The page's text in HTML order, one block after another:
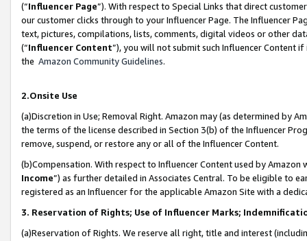
(“Influencer Page”). With respect to Special Links that direct
our customer clicks through to your Influencer Page. The Influencer
text, pictures, compilations, lists, comments, digital videos or other
(“Influencer Content”), you will not submit such Influencer Content
the Amazon Community Guidelines.
2.Onsite Use
(a)Discretion in Use; Removal Right. Amazon may (as determined by
the terms of the license described in Section 3(b) of the Influencer
remove, suspend, or restore any or all of the Influencer Content.
(b)Compensation. With respect to Influencer Content used by
Income”) as further detailed in Associates Central. To be eligible to
registered as an Influencer for the applicable Amazon Site with a
3. Reservation of Rights; Use of Influencer Marks;
(a)Reservation of Rights. We reserve all right, title and interest